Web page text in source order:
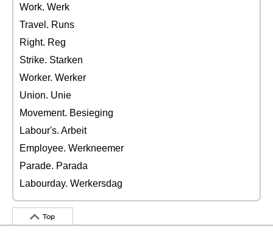
Work. Werk
Travel. Runs
Right. Reg
Strike. Starken
Worker. Werker
Union. Unie
Movement. Besieging
Labour's. Arbeit
Employee. Werkneemer
Parade. Parada
Labourday. Werkersdag
Top